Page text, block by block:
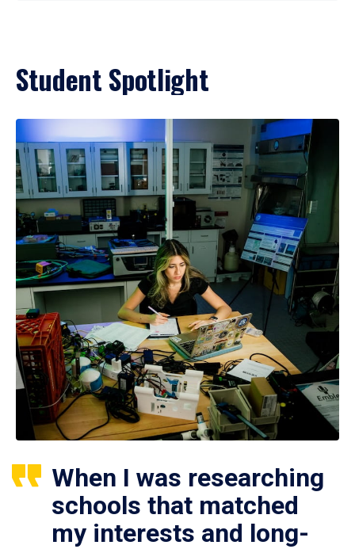
Student Spotlight
When I was researching
schools that matched
my interests and long-